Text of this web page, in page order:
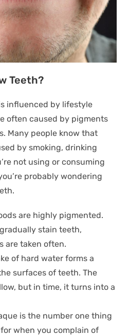
Teeth?
influenced by lifestyle
often caused by pigments
Many people know that
by smoking, drinking
not using or consuming
probably wondering
are highly pigmented.
stain teeth,
are taken often.
of hard water forms a
surfaces of teeth. The
but in time, it turns into a
is the number one thing
when you complain of